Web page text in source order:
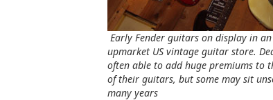
Early Fender guitars on display in an
upmarket US vintage guitar store.
often able to add huge premiums to
of their guitars, but some may sit
many years